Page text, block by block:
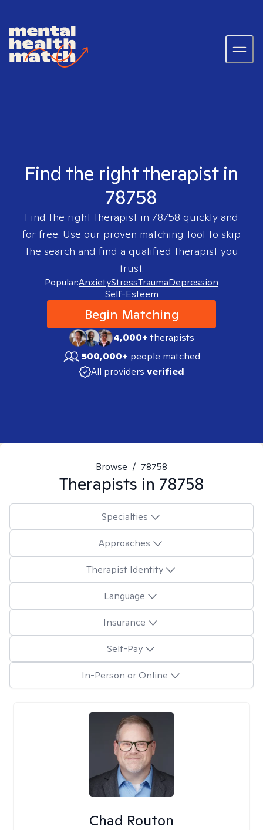
Find the right therapist in
78758
Find the right therapist in 78758 quickly and
for free. Use our proven matching tool to skip
the search and find a qualified therapist you
trust.
Popular:AnxietyStressTraumaDepression
Self-Esteem
Begin Matching
4,000+therapists
500,000+ people matched
All providers verified
Browse / 78758
Therapists in 78758
Specialties
Approaches
Therapist Identity
Language
Insurance
Self-Pay
In-Person or Online
Chad Routon